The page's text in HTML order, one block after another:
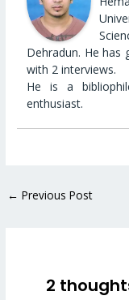
Dehradun. He has
with 2 interviews.
He is a
enthusiast.
← Previous Post
2